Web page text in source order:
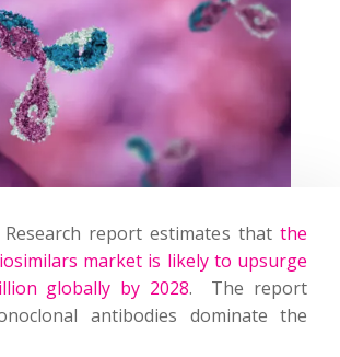
report estimates thatthe
market is likely to upsurge
globally by 2028. The report
antibodies dominate the